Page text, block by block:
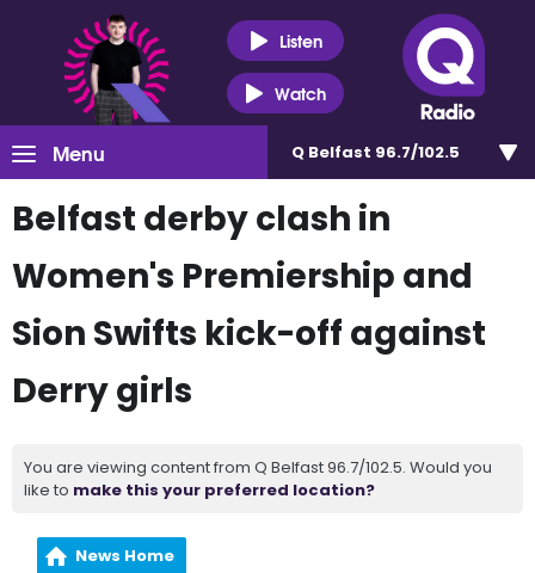
Listen
Watch
Menu Q Belfast 96.7/102.5
Belfast derby clash in
Women's Premiership and
Sion Swifts kick-off against
Derry girls
You are viewing content from Q Belfast 96.7/102.5. Would you
like to make this your preferred location?
News Home